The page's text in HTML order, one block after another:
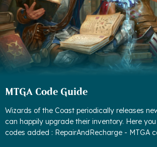
MTGA Code Guide
Wizards of the Coast periodically releases
can happily upgrade their inventory. Here you can find the latest
codes added : RepairAndRecharge - MTGA code to redeem